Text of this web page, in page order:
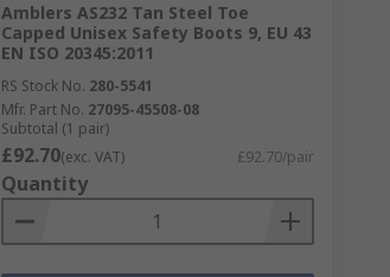
Amblers AS232 Tan Steel Toe
Capped Unisex Safety Boots 9, EU 43
EN ISO 20345:2011
RS Stock No. 280-5541
Mfr. Part No. 27095-45508-08
Subtotal (1 pair)
£92.70(exc. VAT) £92.70/pair
Quantity